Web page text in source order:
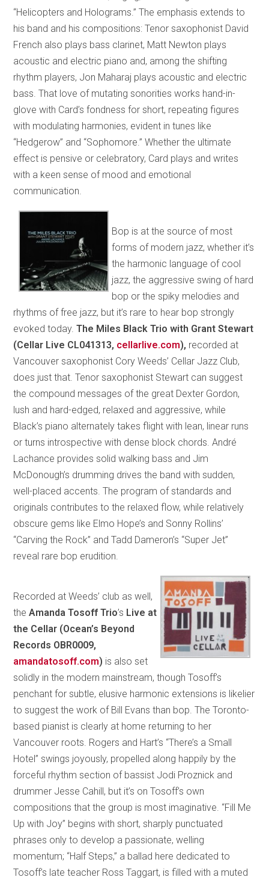
“Helicopters and Holograms.” The emphasis extends to
his band and his compositions: Tenor saxophonist David
French also plays bass clarinet, Matt Newton plays
acoustic and electric piano and, among the shifting
rhythm players, Jon Maharaj plays acoustic and electric
bass. That love of mutating sonorities works hand-in-
glove with Card’s fondness for short, repeating figures
with modulating harmonies, evident in tunes like
“Hedgerow” and “Sophomore.” Whether the ultimate
effect is pensive or celebratory, Card plays and writes
with a keen sense of mood and emotional
communication.
Bop is at the source of most
forms of modern jazz, whether it’s
the harmonic language of cool
jazz, the aggressive swing of hard
bop or the spiky melodies and
rhythms of free jazz, but it’s rare to hear bop strongly
evoked today.The Miles Black Trio with Grant Stewart
(Cellar Live CL041313, cellarlive.com), recorded at
Vancouver saxophonist Cory Weeds’ Cellar Jazz Club,
does just that. Tenor saxophonist Stewart can suggest
the compound messages of the great Dexter Gordon,
lush and hard-edged, relaxed and aggressive, while
Black’s piano alternately takes flight with lean, linear runs
or turns introspective with dense block chords. André
Lachance provides solid walking bass and Jim
McDonough’s drumming drives the band with sudden,
well-placed accents. The program of standards and
originals contributes to the relaxed flow, while relatively
obscure gems like Elmo Hope’s and Sonny Rollins’
“Carving the Rock” and Tadd Dameron’s “Super Jet”
reveal rare bop erudition.
Recorded at Weeds’ club as well,
theAmanda Tosoff Trio’s Live at
the Cellar (Ocean’s Beyond
Records OBR0009,
amandatosoff.com) is also set
solidly in the modern mainstream, though Tosoff’s
penchant for subtle, elusive harmonic extensions is likelier
to suggest the work of Bill Evans than bop. The Toronto-
based pianist is clearly at home returning to her
Vancouver roots. Rogers and Hart’s “There’s a Small
Hotel” swings joyously, propelled along happily by the
forceful rhythm section of bassist Jodi Proznick and
drummer Jesse Cahill, but it’s on Tosoff’s own
compositions that the group is most imaginative. “Fill Me
Up with Joy” begins with short, sharply punctuated
phrases only to develop a passionate, welling
momentum; “Half Steps,” a ballad here dedicated to
Tosoff’s late teacher Ross Taggart, is filled with a muted